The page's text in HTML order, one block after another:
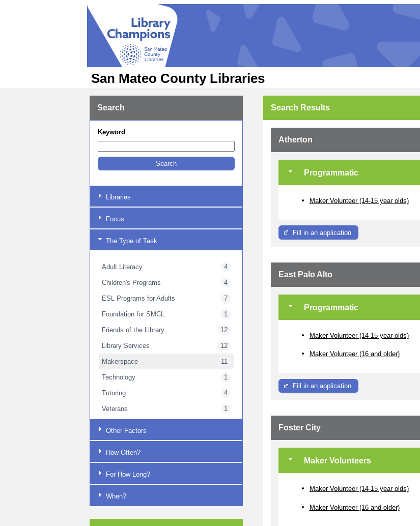
San Mateo County Libraries
Search
Keyword
Libraries
Focus
The Type of Task
Adult Literacy 4
Children's Programs 4
ESL Programs for Adults 7
Foundation for SMCL 1
Friends of the Library 12
Library Services 12
Makerspace 11
Technology 1
Tutoring 4
Veterans 1
Other Factors
How Often?
For How Long?
When?
Search Results
Atherton
Programmatic
Maker Volunteer (14-15 year olds)
Fill in an application
East Palo Alto
Programmatic
Maker Volunteer (14-15 year olds)
Maker Volunteer (16 and older)
Fill in an application
Foster City
Maker Volunteers
Maker Volunteer (14-15 year olds)
Maker Volunteer (16 and older)